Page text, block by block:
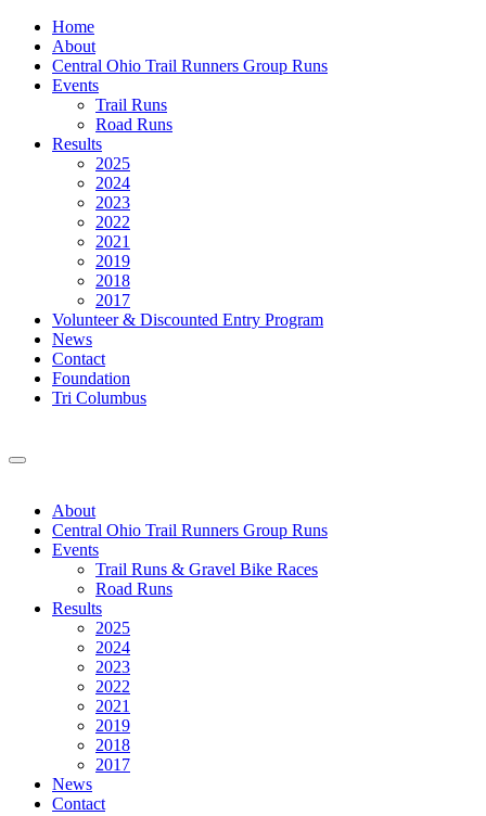
Home
About
Central Ohio Trail Runners Group Runs
Events
Trail Runs
Road Runs
Results
2025
2024
2023
2022
2021
2019
2018
2017
Volunteer & Discounted Entry Program
News
Contact
Foundation
Tri Columbus
About
Central Ohio Trail Runners Group Runs
Events
Trail Runs & Gravel Bike Races
Road Runs
Results
2025
2024
2023
2022
2021
2019
2018
2017
News
Contact